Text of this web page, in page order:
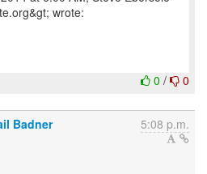
wrote:
0 / 0
Badner 5:08 p.m.